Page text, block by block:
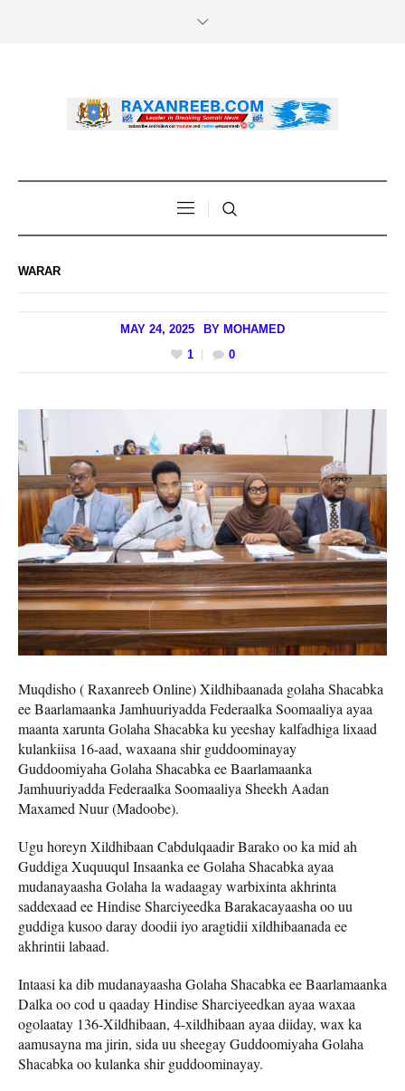
WARAR
MAY 24, 2025 BY MOHAMED
1
0
Muqdisho ( Raxanreeb Online) Xildhibaanada golaha Shacabka
ee Baarlamaanka Jamhuuriyadda Federaalka Soomaaliya ayaa
maanta xarunta Golaha Shacabka ku yeeshay kalfadhiga lixaad
kulankiisa 16-aad, waxaana shir guddoominayay
Guddoomiyaha Golaha Shacabka ee Baarlamaanka
Jamhuuriyadda Federaalka Soomaaliya Sheekh Aadan
Maxamed Nuur (Madoobe).
Ugu horeyn Xildhibaan Cabdulqaadir Barako oo ka mid ah
Guddiga Xuquuqul Insaanka ee Golaha Shacabka ayaa
mudanayaasha Golaha la wadaagay warbixinta akhrinta
saddexaad ee Hindise Sharciyeedka Barakacayaasha oo uu
guddiga kusoo daray doodii iyo aragtidii xildhibaanada ee
akhrintii labaad.
Intaasi ka dib mudanayaasha Golaha Shacabka ee Baarlamaanka
Dalka oo cod u qaaday Hindise Sharciyeedkan ayaa waxaa
ogolaatay 136-Xildhibaan, 4-xildhibaan ayaa diiday, wax ka
aamusayna ma jirin, sida uu sheegay Guddoomiyaha Golaha
Shacabka oo kulanka shir guddoominayay.